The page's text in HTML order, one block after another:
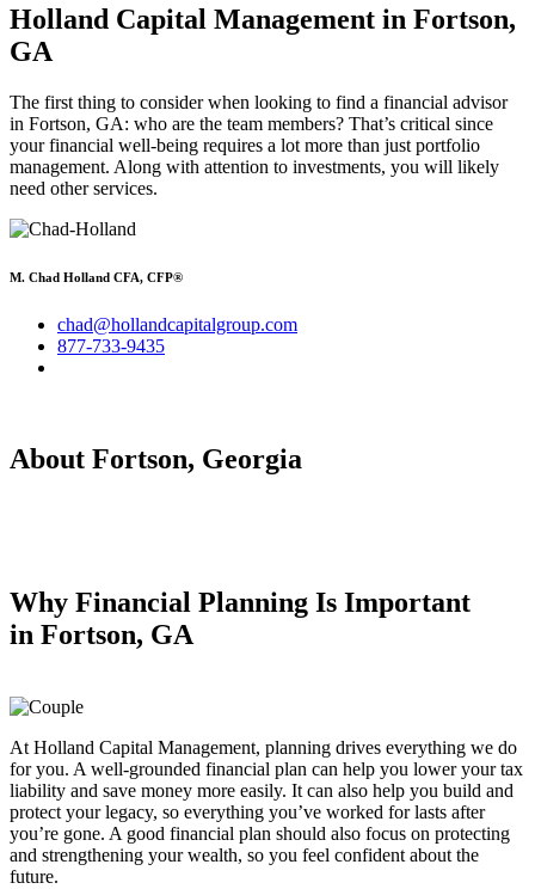
Holland Capital Management in Fortson,
GA
The first thing to consider when looking to find a financial advisor
in Fortson, GA: who are the team members? That’s critical since
your financial well-being requires a lot more than just portfolio
management. Along with attention to investments, you will likely
need other services.
M. Chad Holland CFA, CFP®
chad@hollandcapitalgroup.com
877-733-9435
About Fortson, Georgia
Why Financial Planning Is Important
in Fortson, GA
At Holland Capital Management, planning drives everything we do
for you. A well-grounded financial plan can help you lower your tax
liability and save money more easily. It can also help you build and
protect your legacy, so everything you’ve worked for lasts after
you’re gone. A good financial plan should also focus on protecting
and strengthening your wealth, so you feel confident about the
future.